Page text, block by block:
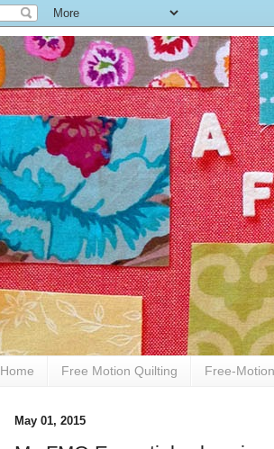
Home Free Motion Quilting Free-
May 01, 2015